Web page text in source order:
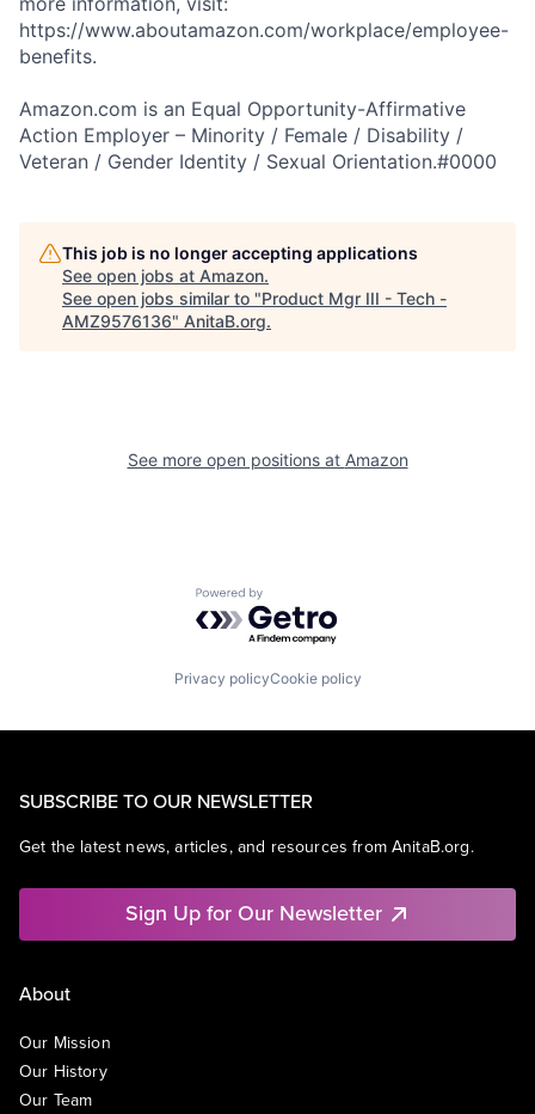
https://www.aboutamazon.com/workplace/employee-
benefits.
Amazon.com is an Equal Opportunity-Affirmative
Action Employer – Minority / Female / Disability /
Veteran / Gender Identity / Sexual Orientation.#0000
This job is no longer accepting applications
See open jobs at Amazon.
See open jobs similar to "Product Mgr III - Tech -
AMZ9576136" AnitaB.org.
See more open positions at Amazon
Powered by Getro.com
Privacy policyCookie policy
SUBSCRIBE TO OUR NEWSLETTER
Get the latest news, articles, and resources from AnitaB.org.
Sign Up for Our Newsletter
About
Our Mission
Our History
Our Team